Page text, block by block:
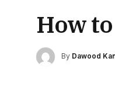
How
By Dawood